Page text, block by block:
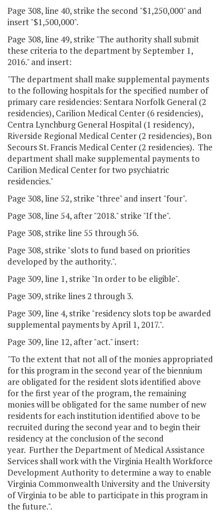
Page 308, line 40, strike the second "$1,250,000" and
insert "$1,500,000".
Page 308, line 49, strike "The authority shall submit
these criteria to the department by September 1,
2016." and insert:
"The department shall make supplemental payments
to the following hospitals for the specified number of
primary care residencies: Sentara Norfolk General (2
residencies), Carilion Medical Center (6 residencies),
Centra Lynchburg General Hospital (1 residency),
Riverside Regional Medical Center (2 residencies), Bon
Secours St. Francis Medical Center (2 residencies). The
department shall make supplemental payments to
Carilion Medical Center for two psychiatric
residencies."
Page 308, line 52, strike "three" and insert "four".
Page 308, line 54, after "2018." strike "If the".
Page 308, strike line 55 through 56.
Page 308, strike "slots to fund based on priorities
developed by the authority.".
Page 309, line 1, strike "In order to be eligible".
Page 309, strike lines 2 through 3.
Page 309, line 4, strike "residency slots top be awarded
supplemental payments by April 1, 2017.".
Page 309, line 12, after "act." insert:
"To the extent that not all of the monies appropriated
for this program in the second year of the biennium
are obligated for the resident slots identified above
for the first year of the program, the remaining
monies will be obligated for the same number of new
residents for each institution identified above to be
recruited during the second year and to begin their
residency at the conclusion of the second
year. Further the Department of Medical Assistance
Services shall work with the Virginia Health Workforce
Development Authority to determine a way to enable
Virginia Commonwealth University and the University
of Virginia to be able to participate in this program in
the future.".